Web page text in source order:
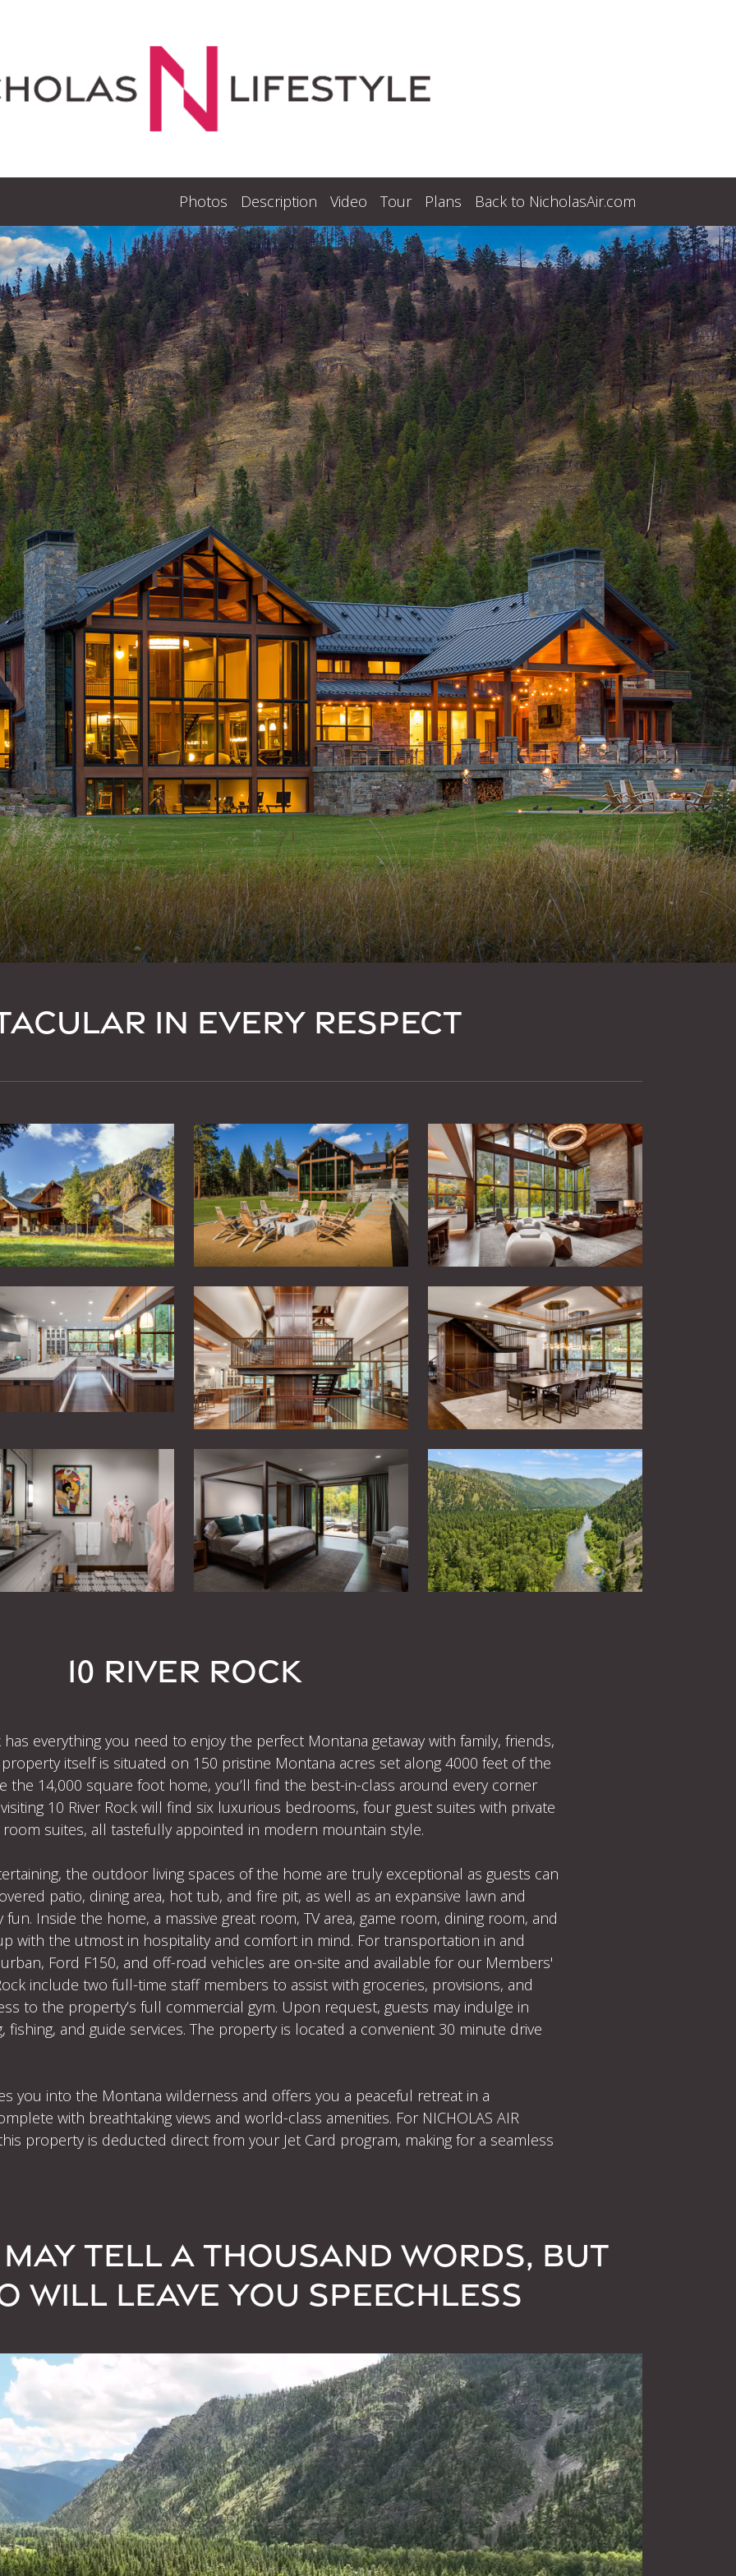
Photos Description Video Tour Plans Back to NicholasAir.com
IN EVERY RESPECT
10 RIVER ROCK
everything you need to enjoy the perfect Montana getaway with family, friends,
itself is situated on 150 pristine Montana acres set along 4000 feet of the
the 14,000 square foot home, you’ll find the best-in-class around every corner
10 River Rock will find six luxurious bedrooms, four guest suites with private
suites, all tastefully appointed in modern mountain style.
the outdoor living spaces of the home are truly exceptional as guests can
patio, dining area, hot tub, and fire pit, as well as an expansive lawn and
Inside the home, a massive great room, TV area, game room, dining room, and
with the utmost in hospitality and comfort in mind. For transportation in and
Ford F150, and off-road vehicles are on-site and available for our Members'
include two full-time staff members to assist with groceries, provisions, and
to the property’s full commercial gym. Upon request, guests may indulge in
and guide services. The property is located a convenient 30 minute drive
you into the Montana wilderness and offers you a peaceful retreat in a
with breathtaking views and world-class amenities. For NICHOLAS AIR
property is deducted direct from your Jet Card program, making for a seamless
TELL A THOUSAND WORDS, BUT
WILL LEAVE YOU SPEECHLESS